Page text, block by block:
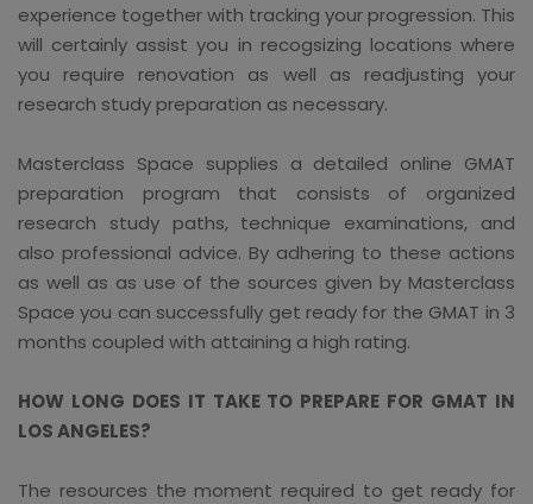
experience together with tracking your progression. This
will certainly assist you in recogsizing locations where
you require renovation as well as readjusting your
research study preparation as necessary.
Masterclass Space supplies a detailed online GMAT
preparation program that consists of organized
research study paths, technique examinations, and
also professional advice. By adhering to these actions
as well as as use of the sources given by Masterclass
Space you can successfully get ready for the GMAT in 3
months coupled with attaining a high rating.
HOW LONG DOES IT TAKE TO PREPARE FOR GMAT IN
LOS ANGELES?
The resources the moment required to get ready for